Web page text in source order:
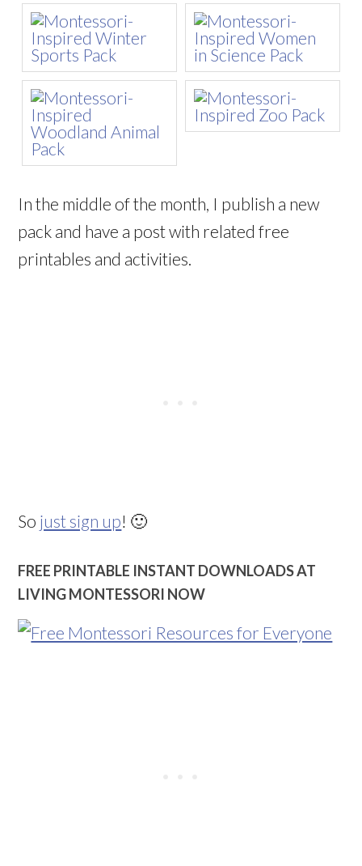
In the middle of the month, I publish a new
pack and have a post with related free
printables and activities.
So just sign up! 🙂
FREE PRINTABLE INSTANT DOWNLOADS AT
LIVING MONTESSORI NOW